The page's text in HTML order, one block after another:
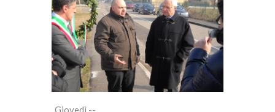
Giovedì --